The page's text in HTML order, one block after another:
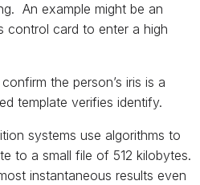
An example might be an
control card to enter a high
the person’s iris is a
template verifies identify.
systems use algorithms to
to a small file of 512 kilobytes.
instantaneous results even